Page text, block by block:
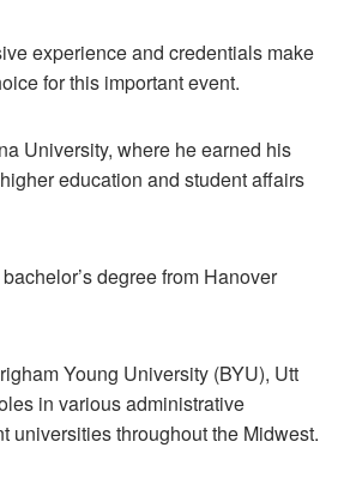
experience and credentials make
for this important event.
University, where he earned his
education and student affairs
degree from Hanover
Young University (BYU), Utt
in various administrative
universities throughout the Midwest.